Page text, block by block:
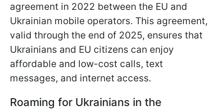
agreement in 2022 between the EU and
Ukrainian mobile operators. This agreement,
valid through the end of 2025, ensures that
Ukrainians and EU citizens can enjoy
affordable and low-cost calls, text
messages, and internet access.
Roaming for Ukrainians in the